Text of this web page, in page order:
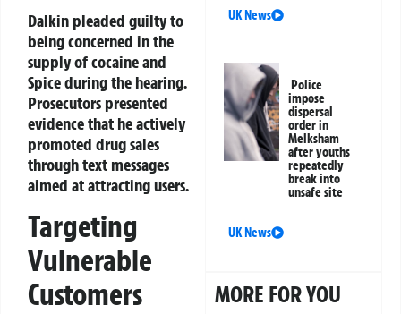
Dalkin pleaded guilty to
being concerned in the
supply of cocaine and
Spice during the hearing.
Prosecutors presented
evidence that he actively
promoted drug sales
through text messages
aimed at attracting users.
Targeting
Vulnerable
Customers
UK News
Police
impose
dispersal
order in
Melksham
after youths
repeatedly
break into
unsafe site
UK News
MORE FOR YOU